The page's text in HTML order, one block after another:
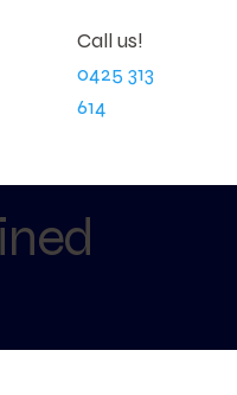
Call us!
0425 313
614